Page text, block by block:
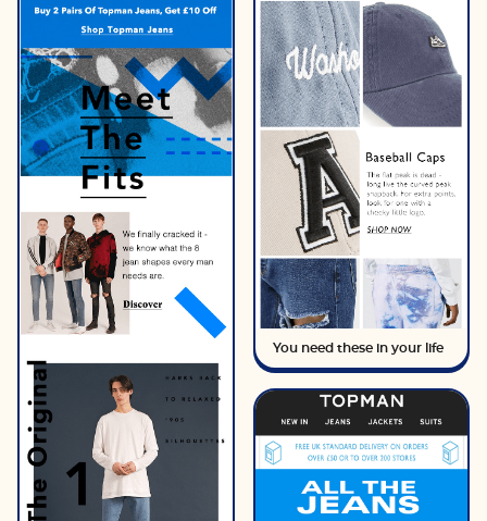
You need these in your life